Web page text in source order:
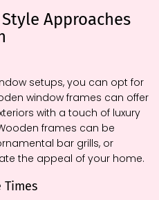
Approaches
setups, you can opt for
window frames can offer
with a touch of luxury
frames can be
bar grills, or
the appeal of your home.